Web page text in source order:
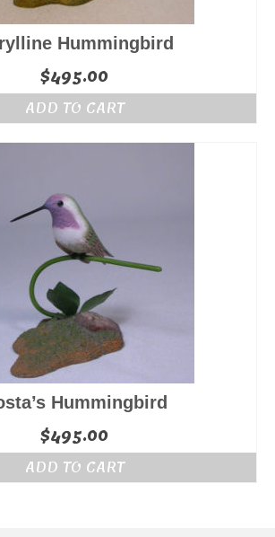
Hummingbird
$495.00
ADD TO CART
Hummingbird
$495.00
ADD TO CART